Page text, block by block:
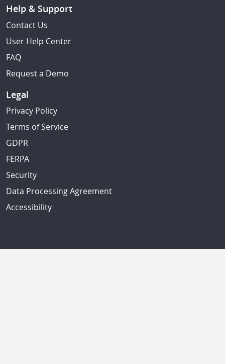
Help & Support
Contact Us
User Help Center
FAQ
Request a Demo
Legal
Privacy Policy
Terms of Service
GDPR
FERPA
Security
Data Processing Agreement
Accessibility